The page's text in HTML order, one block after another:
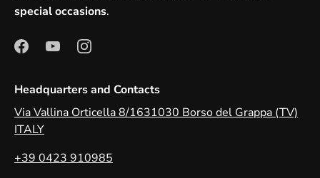
special occasions.
Headquarters and Contacts
Via Vallina Orticella 8/1631030 Borso del Grappa (TV)
ITALY
+39 0423 910985